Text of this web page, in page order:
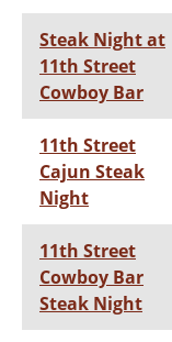
Steak Night at
11th Street
Cowboy Bar
11th Street
Cajun Steak
Night
11th Street
Cowboy Bar
Steak Night